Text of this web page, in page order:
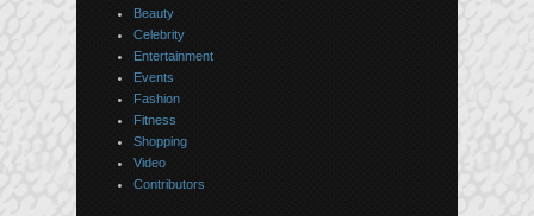
Beauty
Celebrity
Entertainment
Events
Fashion
Fitness
Shopping
Video
Contributors